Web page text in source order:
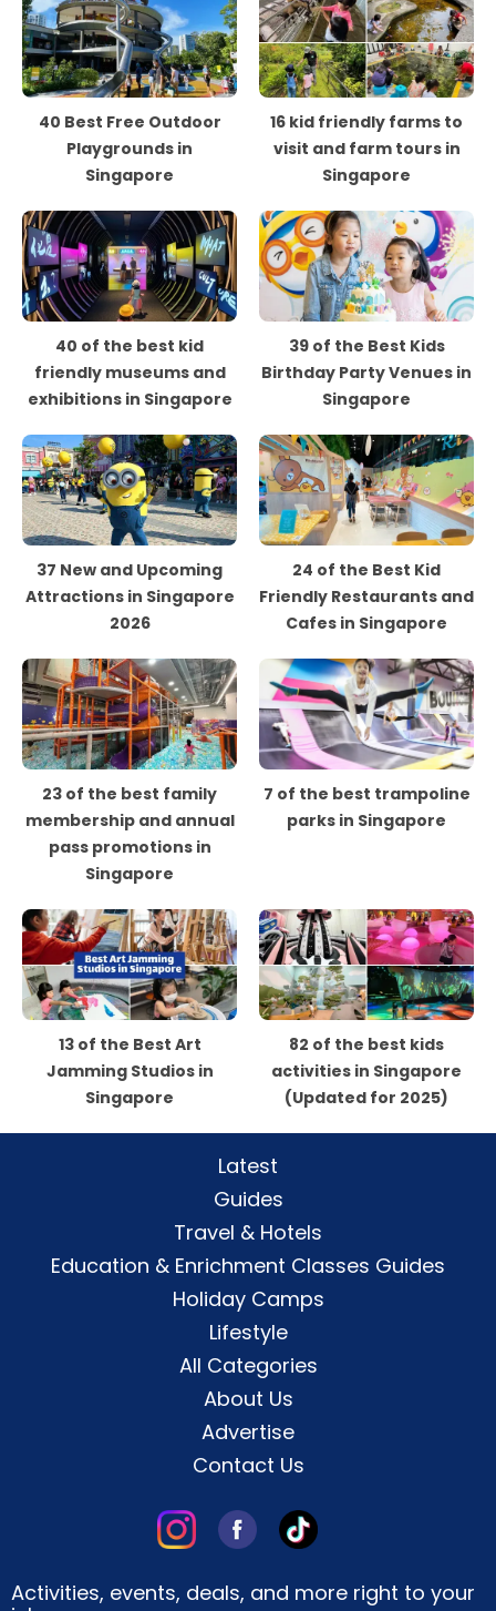
40 Best Free Outdoor
Playgrounds in
Singapore
16 kid friendly farms to
visit and farm tours in
Singapore
40 of the best kid
friendly museums and
exhibitions in Singapore
39 of the Best Kids
Birthday Party Venues in
Singapore
37 New and Upcoming
Attractions in Singapore
2026
24 of the Best Kid
Friendly Restaurants and
Cafes in Singapore
23 of the best family
membership and annual
pass promotions in
Singapore
7 of the best trampoline
parks in Singapore
13 of the Best Art
Jamming Studios in
Singapore
82 of the best kids
activities in Singapore
(Updated for 2025)
Latest
Guides
Travel & Hotels
Education & Enrichment Classes Guides
Holiday Camps
Lifestyle
All Categories
About Us
Advertise
Contact Us
Activities, events, deals, and more right to your